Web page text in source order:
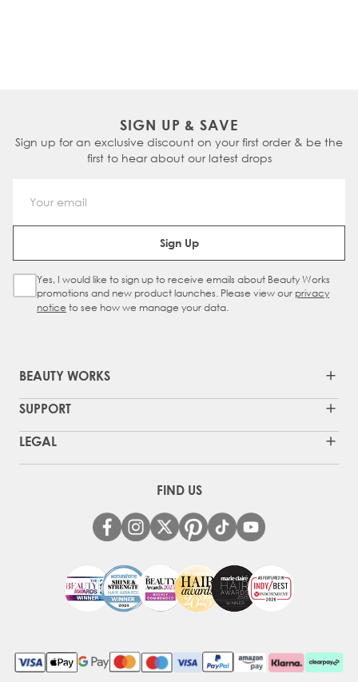
SIGN UP & SAVE
Sign up for an exclusive discount on your first order & be the
first to hear about our latest drops
Email Address
Sign Up
Sign Up Checkbox
Yes, I would like to sign up to receive emails about Beauty Works
promotions and new product launches. Please view our privacy
notice to see how we manage your data.
BEAUTY WORKS
SUPPORT
LEGAL
FIND US